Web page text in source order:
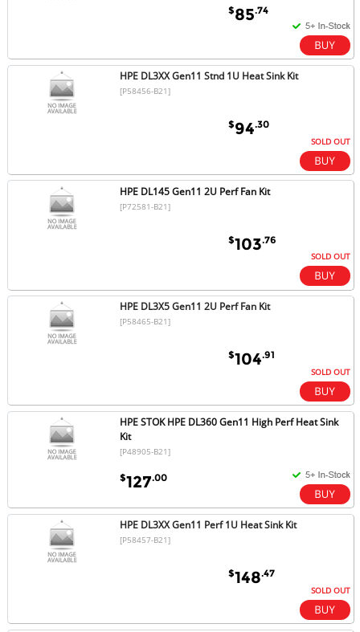
$85.74
HPE DL3XX Gen11 Stnd 1U Heat Sink Kit
[P58456-B21]
$94.30
SOLD OUT
HPE DL145 Gen11 2U Perf Fan Kit
[P72581-B21]
$103.76
SOLD OUT
HPE DL3X5 Gen11 2U Perf Fan Kit
[P58465-B21]
$104.91
SOLD OUT
HPE STOK HPE DL360 Gen11 High Perf Heat Sink
Kit
[P48905-B21]
$127.00
HPE DL3XX Gen11 Perf 1U Heat Sink Kit
[P58457-B21]
$148.47
SOLD OUT